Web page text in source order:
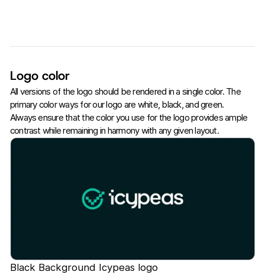
Logo color
All versions of the logo should be rendered in a single color. The
primary color ways for our logo are white, black, and green.
Always ensure that the color you use for the logo provides ample
contrast while remaining in harmony with any given layout.
Black Background Icypeas logo